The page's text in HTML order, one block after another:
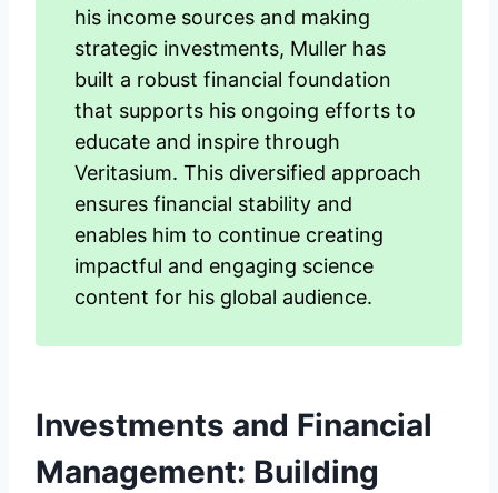
his income sources and making
strategic investments, Muller has
built a robust financial foundation
that supports his ongoing efforts to
educate and inspire through
Veritasium. This diversified approach
ensures financial stability and
enables him to continue creating
impactful and engaging science
content for his global audience.
Investments and Financial
Management: Building